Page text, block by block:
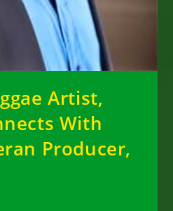
Artist,
With
Producer,